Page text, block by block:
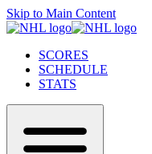
Skip to Main Content
SCORES
SCHEDULE
STATS